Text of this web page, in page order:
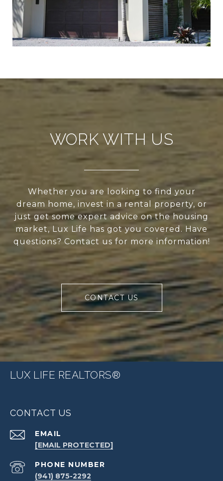
WORK WITH US
Whether you are looking to find your
dream home, invest in a rental property, or
just get some expert advice on the housing
market, Lux Life has got you covered. Have
questions? Contact us for more information!
CONTACT US
LUX LIFE REALTORS®
CONTACT US
EMAIL
[EMAIL PROTECTED]
PHONE NUMBER
(941) 875-2292